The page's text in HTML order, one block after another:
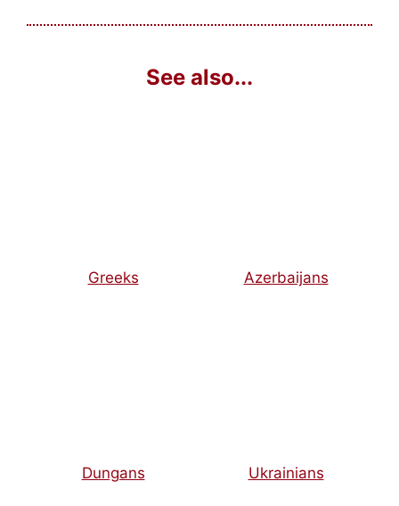
Greeks Azerbaijans
Dungans Ukrainians